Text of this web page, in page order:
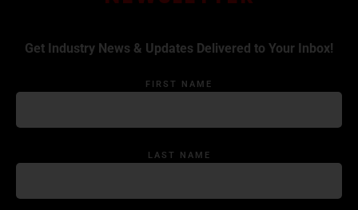
Get Industry News & Updates Delivered to Your Inbox!
FIRST NAME
LAST NAME